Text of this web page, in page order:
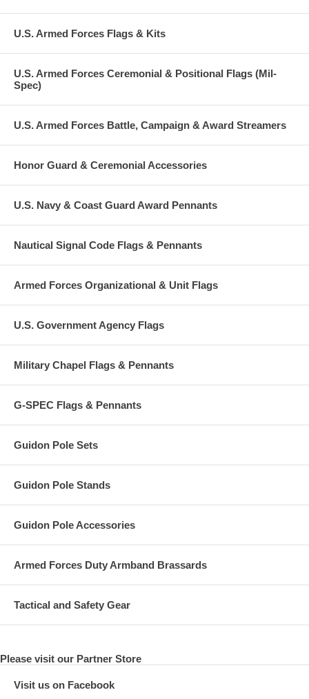
U.S. Armed Forces Flags & Kits
U.S. Armed Forces Ceremonial & Positional Flags (Mil-
Spec)
U.S. Armed Forces Battle, Campaign & Award Streamers
Honor Guard & Ceremonial Accessories
U.S. Navy & Coast Guard Award Pennants
Nautical Signal Code Flags & Pennants
Armed Forces Organizational & Unit Flags
U.S. Government Agency Flags
Military Chapel Flags & Pennants
G-SPEC Flags & Pennants
Guidon Pole Sets
Guidon Pole Stands
Guidon Pole Accessories
Armed Forces Duty Armband Brassards
Tactical and Safety Gear
Please visit our Partner Store
Visit us on Facebook